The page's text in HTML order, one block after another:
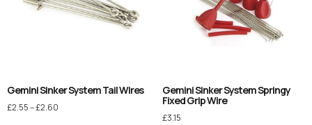
Gemini Sinker System Tail Wires
£2.55–£2.60
Gemini Sinker System Springy
Fixed Grip Wire
£3.15